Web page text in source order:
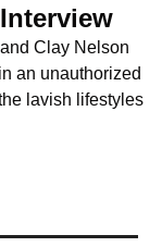
Clay Nelson
an unauthorized
lavish lifestyles